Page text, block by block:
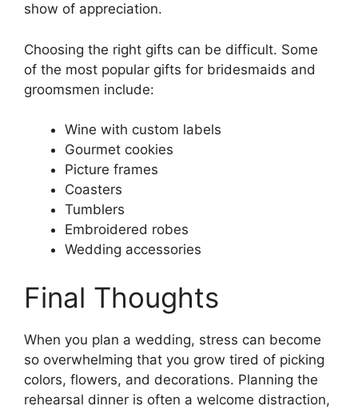
show of appreciation.
Choosing the right gifts can be difficult. Some
of the most popular gifts for bridesmaids and
groomsmen include:
Wine with custom labels
Gourmet cookies
Picture frames
Coasters
Tumblers
Embroidered robes
Wedding accessories
Final Thoughts
When you plan a wedding, stress can become
so overwhelming that you grow tired of picking
colors, flowers, and decorations. Planning the
rehearsal dinner is often a welcome distraction,